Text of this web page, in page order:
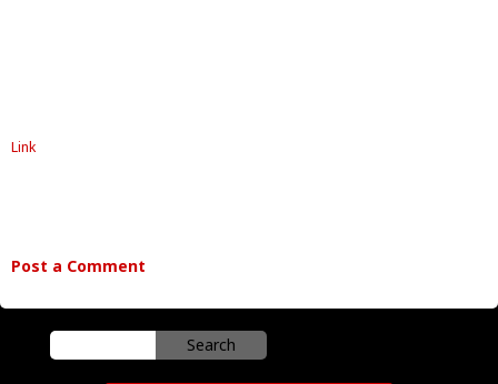
Link
Post a Comment